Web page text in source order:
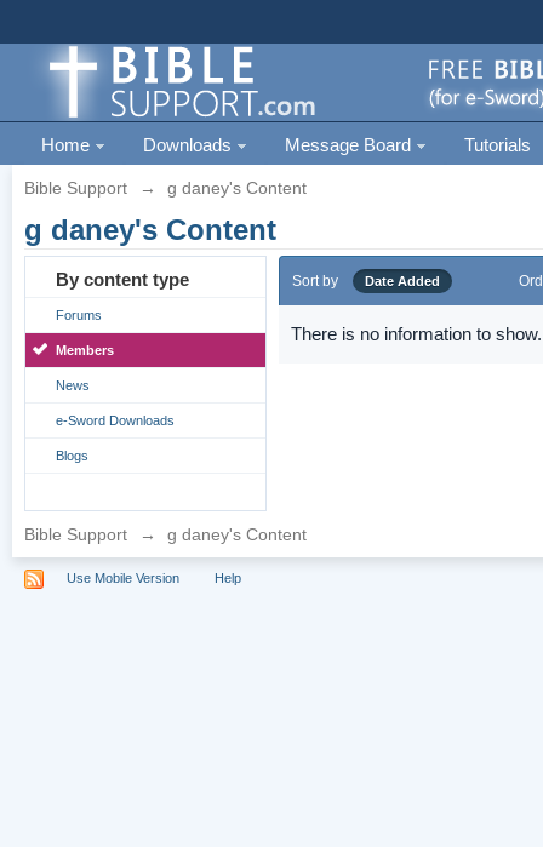
Home Downloads Message Board Tutorials
Bible Support → g daney's Content
g daney's Content
By content type
Forums
Members
News
e-Sword Downloads
Blogs
Sort by Date Added
There is no information to show.
Bible Support → g daney's Content
Use Mobile Version Help